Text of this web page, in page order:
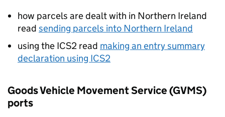
how parcels are dealt with in Northern Ireland
read sending parcels into Northern Ireland
using the ICS2 read making an entry summary
declaration using ICS2
Goods Vehicle Movement Service (GVMS)
ports